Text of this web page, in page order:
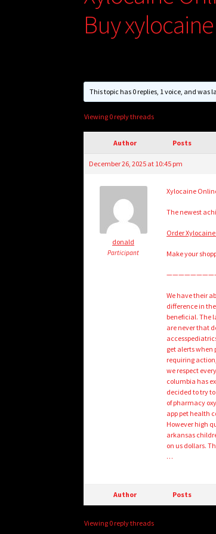
Buy
This topic has 0 replies, 1 voice, and was
Viewing 0 reply threads
Author Posts
December 26, 2025 at 10:45 pm
donald
Participant
Xylocaine
The newest
Order Xylocaine
Make your
We have their
difference in
beneficial. The
are never that
get alerts when
requiring
we respect
columbia has
decided to try
of pharmacy
app pet health
However high
arkansas
on us dollars.
…
Author Posts
Viewing 0 reply threads